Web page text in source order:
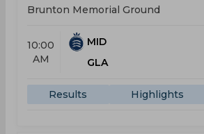
Brunton Memorial Ground
10:00
AM
MID
GLA
Results Highlights